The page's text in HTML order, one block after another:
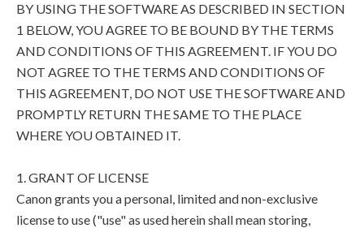
BY USING THE SOFTWARE AS DESCRIBED IN SECTION
1 BELOW, YOU AGREE TO BE BOUND BY THE TERMS
AND CONDITIONS OF THIS AGREEMENT. IF YOU DO
NOT AGREE TO THE TERMS AND CONDITIONS OF
THIS AGREEMENT, DO NOT USE THE SOFTWARE AND
PROMPTLY RETURN THE SAME TO THE PLACE
WHERE YOU OBTAINED IT.
1. GRANT OF LICENSE
Canon grants you a personal, limited and non-exclusive
license to use ("use" as used herein shall mean storing,